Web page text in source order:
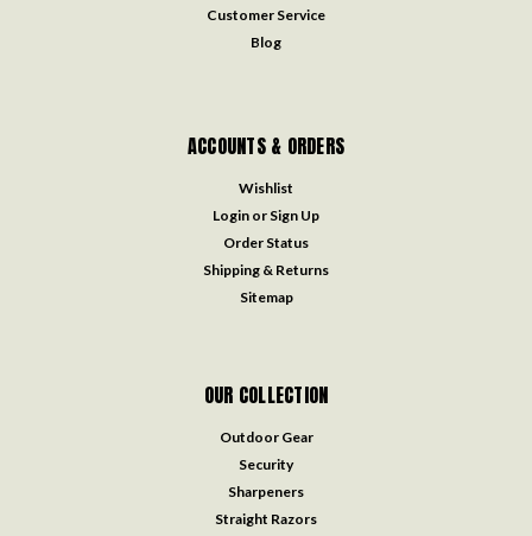
Customer Service
Blog
ACCOUNTS & ORDERS
Wishlist
Login or Sign Up
Order Status
Shipping & Returns
Sitemap
OUR COLLECTION
Outdoor Gear
Security
Sharpeners
Straight Razors